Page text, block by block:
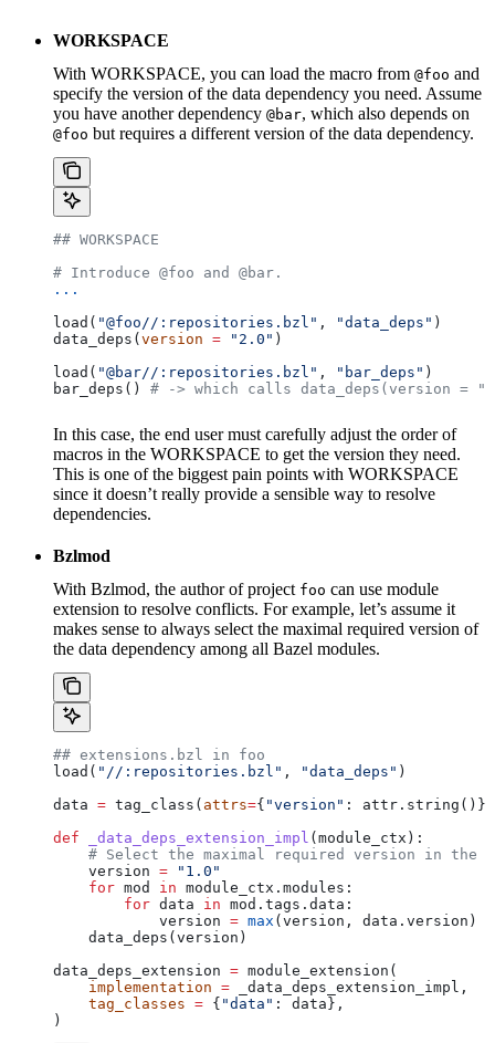
WORKSPACE
With WORKSPACE, you can load the macro from @foo and
specify the version of the data dependency you need. Assume
you have another dependency @bar, which also depends on
@foo but requires a different version of the data dependency.
## WORKSPACE
# Introduce @foo and @bar.
...
load( "@foo//:repositories.bzl" , "data_deps" )
data_deps(version = "2.0" )
load( "@bar//:repositories.bzl" , "bar_deps" )
bar_deps() # -> which calls data_deps(version =
In this case, the end user must carefully adjust the order of
macros in the WORKSPACE to get the version they need.
This is one of the biggest pain points with WORKSPACE
since it doesn’t really provide a sensible way to resolve
dependencies.
Bzlmod
With Bzlmod, the author of project foo can use module
extension to resolve conflicts. For example, let’s assume it
makes sense to always select the maximal required version of
the data dependency among all Bazel modules.
## extensions.bzl in foo
load( "//:repositories.bzl" , "data_deps" )
data = tag_class( attrs={ "version" : attr.string()})
def _data_deps_extension_impl (module_ctx ):
# Select the maximal required version in the
    version
= "1.0"
    for
mod in module_ctx.modules:
        for
data in mod.tags.data:
            version
= max (version, data.version)
    data_deps(version)
data_deps_extension = module_extension(
    implementation
= _data_deps_extension_impl,
    tag_classes
= { "data" : data},
)